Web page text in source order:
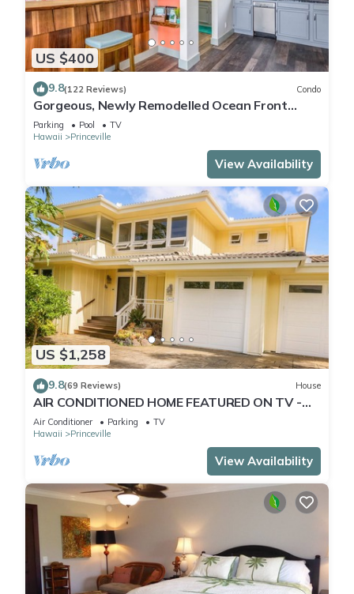
US $400
9.8(122 Reviews) Condo
Gorgeous, Newly Remodelled Ocean Front
Retreat-Sea Lodge II G6
Parking Pool
TV
Hawaii
Princeville
View Availability
US $1,258
9.8(69 Reviews) House
AIR CONDITIONED HOME FEATURED ON TV -
CLOSELY LOCATED TO BEAUTIFUL N SHORE
BEACH
Air Conditioner Parking
TV
Hawaii
Princeville
View Availability